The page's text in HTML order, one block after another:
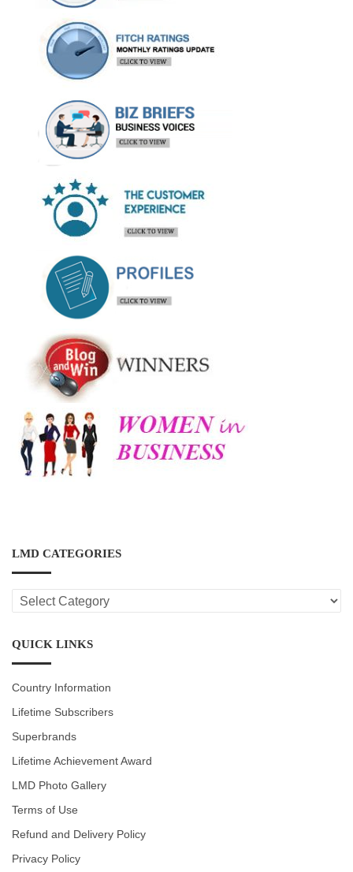
LMD CATEGORIES
LMD
CATEGORIES
QUICK LINKS
Country Information
Lifetime Subscribers
Superbrands
Lifetime Achievement Award
LMD Photo Gallery
Terms of Use
Refund and Delivery Policy
Privacy Policy